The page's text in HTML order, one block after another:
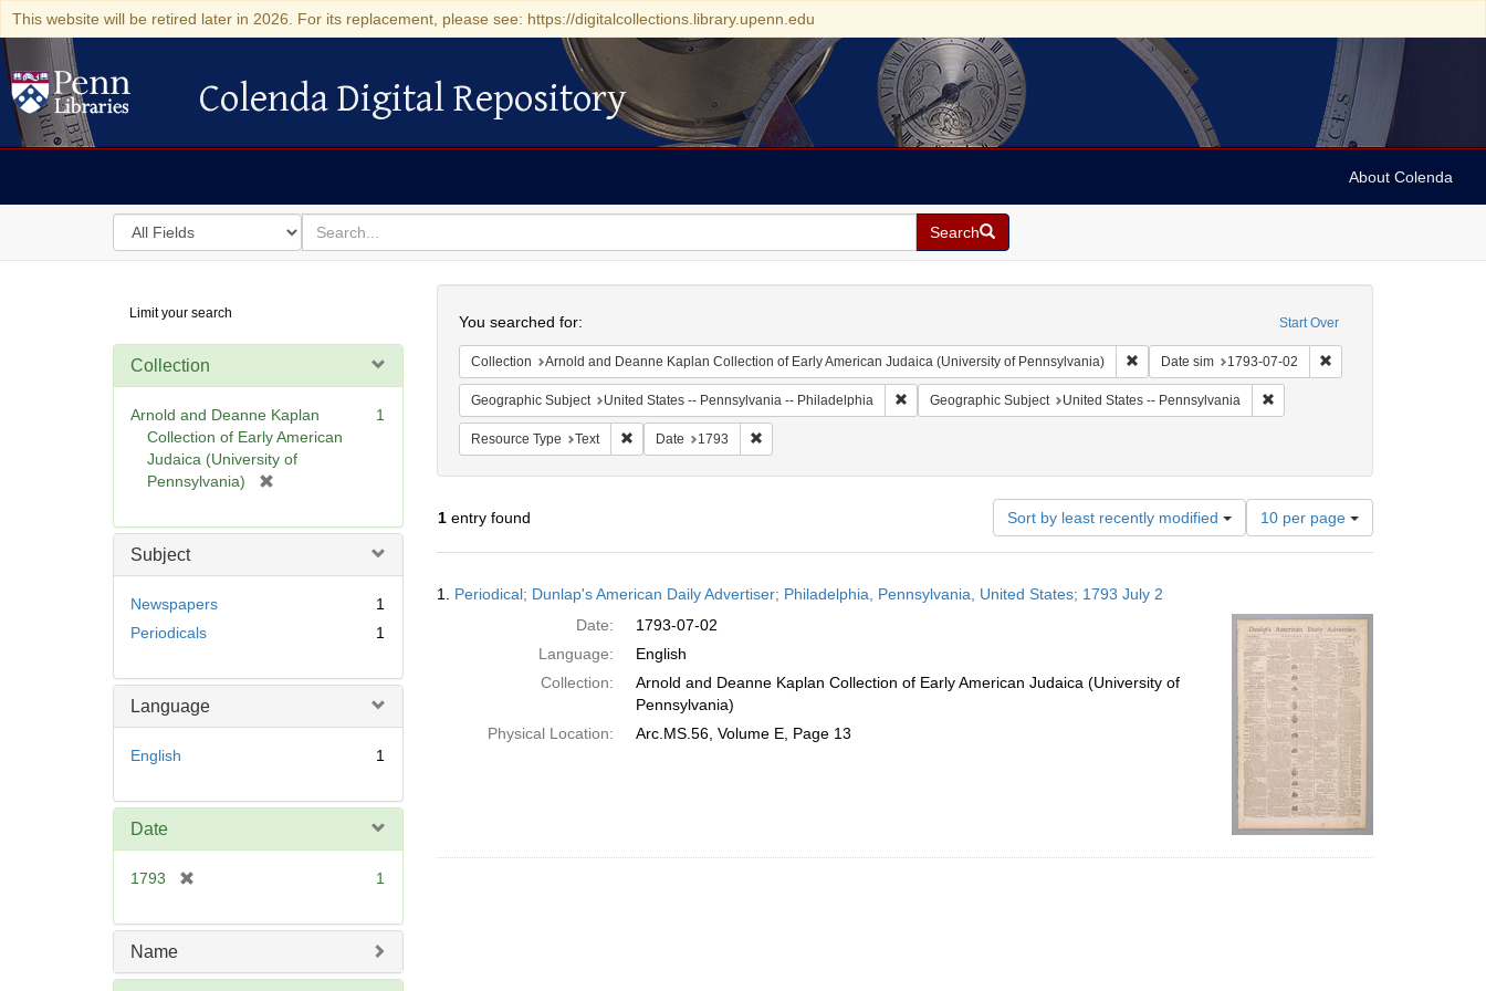
This website will be retired later in 2026. For its replacement, please see: https://digitalcollections.library.upenn.edu
Colenda Digital Repository
Colenda Digital Repository
About Colenda
Search
in
for
search
for
Search
Digital
Repository
Limit your search
Collection
Arnold and Deanne Kaplan
Collection of Early American
Judaica (University of
Pennsylvania)
e
1
Subject
Newspapers
1
Periodicals
1
Language
English 1
Date
1793
e
1
Name
Start Over
You searched for:
Collection Arnold and Deanne Kaplan Collection of Early American Judaica (University of Pennsylvania) Remove constraint Collection: Arnold and Deanne
Date sim 1793-07-02 Remove constraint Date
Geographic Subject United States -- Pennsylvania -- Philadelphia Remove constraint Geographic Subject: United States -- Pennsylvania -- Philadelphia
Geographic Subject United States -- Pennsylvania Remove constraint Geographic
Resource Type Text Remove constraint Resource Type: Text
Date 1793 Remove constraint Date: 1793
1entry found Sort by least recently modified
Number
of
results
per
page
10 per page
Results
1. Periodical; Dunlap's American Daily Advertiser; Philadelphia, Pennsylvania, United States; 1793 July 2
Date:
1793-07-02
Language:
English
Collection:
Arnold and Deanne Kaplan Collection of Early American Judaica (University of
Pennsylvania)
Physical Location:
Arc.MS.56, Volume E, Page 13